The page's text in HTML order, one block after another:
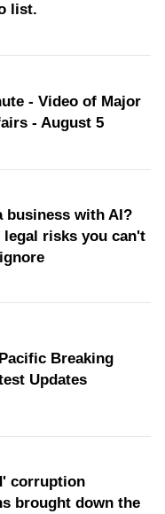
list.
- Video of Major
- August 5
business with AI?
legal risks you can't
Breaking
Updates
corruption
brought down the